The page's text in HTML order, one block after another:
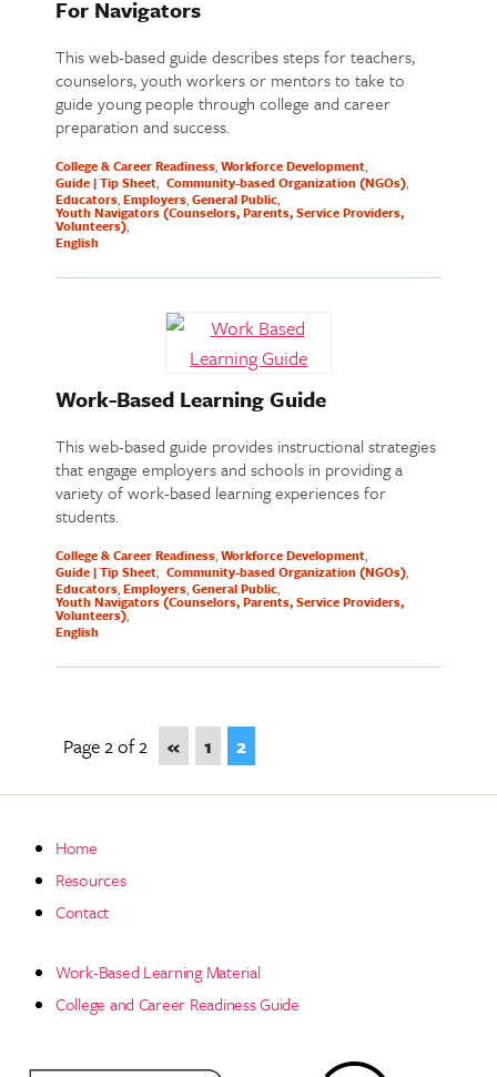
For Navigators
This web-based guide describes steps for teachers,
counselors, youth workers or mentors to take to
guide young people through college and career
preparation and success.
College & Career Readiness Workforce Development
Guide | Tip Sheet Community-based Organization (NGOs)
Educators Employers General Public
Youth Navigators (Counselors, Parents, Service Providers,
Volunteers)
English
Work-Based Learning Guide
This web-based guide provides instructional strategies
that engage employers and schools in providing a
variety of work-based learning experiences for
students.
College & Career Readiness Workforce Development
Guide | Tip Sheet Community-based Organization (NGOs)
Educators Employers General Public
Youth Navigators (Counselors, Parents, Service Providers,
Volunteers)
English
Page 2 of 2 « 1 2
Home
Resources
Contact
Work-Based Learning Material
College and Career Readiness Guide